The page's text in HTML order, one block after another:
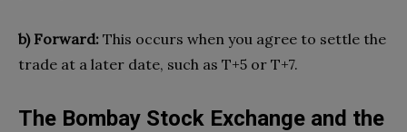
b) Forward: This occurs when you agree to settle the
trade at a later date, such as T+5 or T+7.
The Bombay Stock Exchange and the